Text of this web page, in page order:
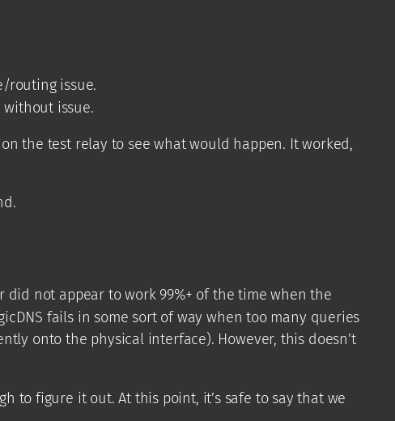
routing issue.
without issue.
on the test relay to see what would happen. It worked,
not appear to work 99%+ of the time when the
fails in some sort of way when too many queries
onto the physical interface). However, this doesn’t
to figure it out. At this point, it’s safe to say that we